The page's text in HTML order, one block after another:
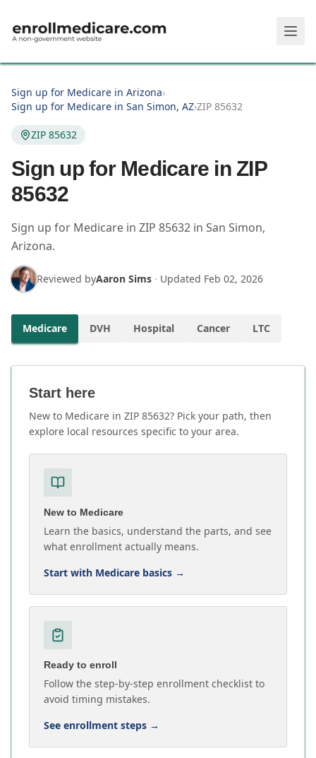
Sign up for Medicare in Arizona›
Sign up for Medicare in San Simon, AZ›ZIP 85632
ZIP 85632
Sign up for Medicare in ZIP
85632
Sign up for Medicare in ZIP 85632 in San Simon,
Arizona.
Reviewed byAaron Sims · Updated Feb 02, 2026
Medicare DVH Hospital Cancer LTC
Start here
New to Medicare in ZIP 85632? Pick your path, then
explore local resources specific to your area.
New to Medicare
Learn the basics, understand the parts, and see
what enrollment actually means.
Start with Medicare basics →
Ready to enroll
Follow the step-by-step enrollment checklist to
avoid timing mistakes.
See enrollment steps →